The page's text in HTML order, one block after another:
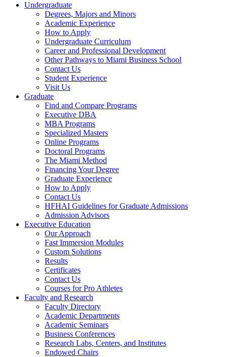
Undergraduate
Degrees, Majors and Minors
Academic Experience
How to Apply
Undergraduate Curriculum
Career and Professional Development
Other Pathways to Miami Business School
Contact Us
Student Experience
Visit Us
Graduate
Find and Compare Programs
Executive DBA
MBA Programs
Specialized Masters
Online Programs
Doctoral Programs
The Miami Method
Financing Your Degree
Graduate Experience
How to Apply
Contact Us
HFHAI Guidelines for Graduate Admissions
Admission Advisors
Executive Education
Our Approach
Fast Immersion Modules
Custom Solutions
Results
Certificates
Contact Us
Courses for Pro Athletes
Faculty and Research
Faculty Directory
Academic Departments
Academic Seminars
Business Conferences
Research Labs, Centers, and Institutes
Endowed Chairs